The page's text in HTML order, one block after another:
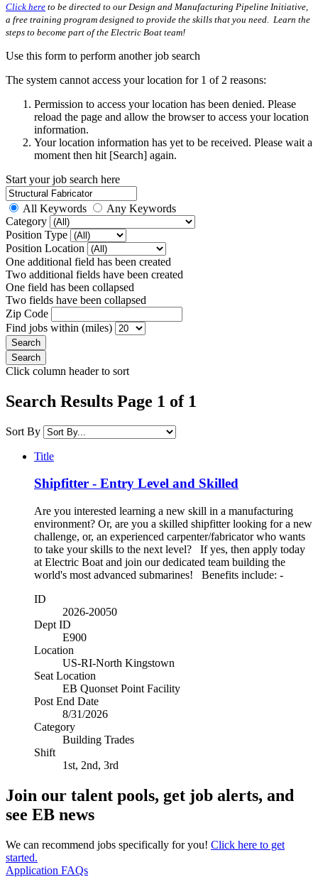
Click here to be directed to our Design and Manufacturing Pipeline Initiative,
a free training program designed to provide the skills that you need. Learn the
steps to become part of the Electric Boat team!
Use this form to perform another job search
The system cannot access your location for 1 of 2 reasons:
Permission to access your location has been denied. Please
reload the page and allow the browser to access your location
information.
Your location information has yet to be received. Please wait a
moment then hit [Search] again.
Start your job search here
All Keywords
Any Keywords
Category
Position Type
Position Location
One additional field has been created
Two additional fields have been created
One field has been collapsed
Two fields have been collapsed
Zip Code
Find jobs within (miles)
Click column header to sort
Search Results Page 1 of 1
Sort By
Title
Shipfitter - Entry Level and Skilled
Are you interested learning a new skill in a manufacturing
environment? Or, are you a skilled shipfitter looking for a new
challenge, or, an experienced carpenter/fabricator who wants
to take your skills to the next level? If yes, then apply today
at Electric Boat and join our dedicated team building the
world's most advanced submarines! Benefits include: -
ID
2026-20050
Dept ID
E900
Location
US-RI-North Kingstown
Seat Location
EB Quonset Point Facility
Post End Date
8/31/2026
Category
Building Trades
Shift
1st, 2nd, 3rd
Join our talent pools, get job alerts, and
see EB news
We can recommend jobs specifically for you! Click here to get
started.
Application FAQs